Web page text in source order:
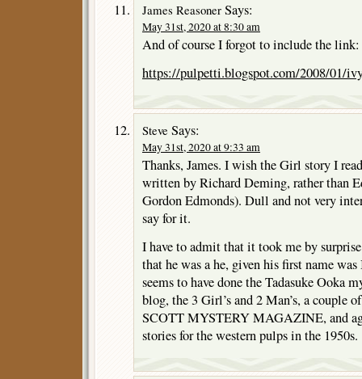
James Reasoner Says:
May 31st, 2020 at 8:30 am
And of course I forgot to include the link:
https://pulpetti.blogspot.com/2008/01/
Steve Says:
May 31st, 2020 at 9:33 am
Thanks, James. I wish the Girl story I
written by Richard Deming, rather than
Gordon Edmonds). Dull and not very
say for it.
I have to admit that it took me by
that he was a he, given his first name
seems to have done the Tadasuke Ooka
blog, the 3 Girl’s and 2 Man’s, a couple
SCOTT MYSTERY MAGAZINE, and
stories for the western pulps in the 1950s.